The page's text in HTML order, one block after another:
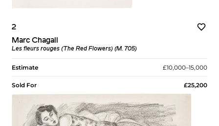
2
Marc Chagall
Les fleurs rouges (The Red Flowers) (M. 705)
Estimate £10,000–15,000
Sold For £25,200